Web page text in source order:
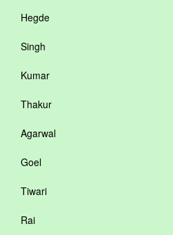
Hegde
Singh
Kumar
Thakur
Agarwal
Goel
Tiwari
Rai